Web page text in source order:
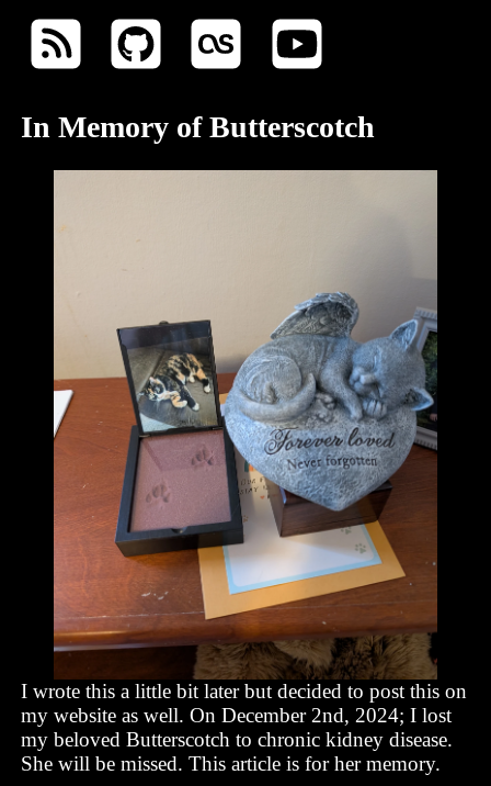
In Memory of Butterscotch
I wrote this a little bit later but decided to post this on
my website as well. On December 2nd, 2024; I lost
my beloved Butterscotch to chronic kidney disease.
She will be missed. This article is for her memory.